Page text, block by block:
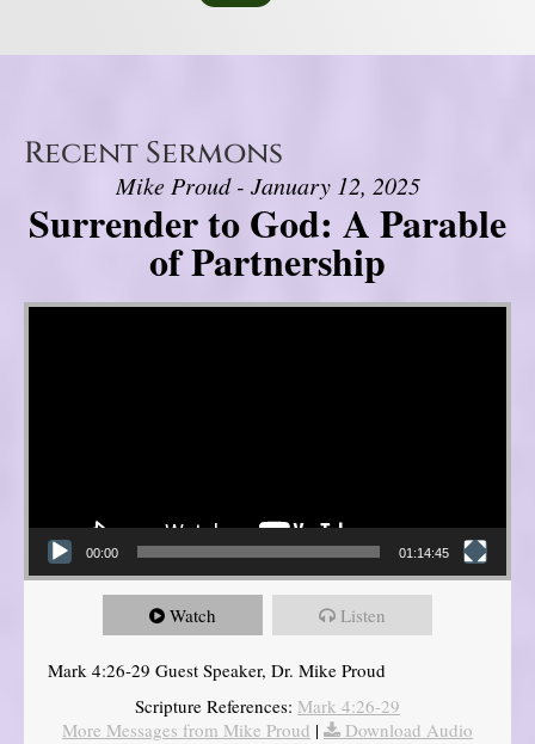
Recent Sermons
Mike Proud - January 12, 2025
Surrender to God: A Parable
of Partnership
Video Player
00:00 01:14:45
Watch Listen
Mark 4:26-29 Guest Speaker, Dr. Mike Proud
Scripture References: Mark 4:26-29
More Messages from Mike Proud |
Download Audio